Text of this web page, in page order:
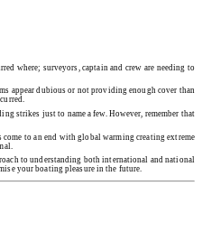
where; surveyors, captain and crew are needing to
appear dubious or not providing enough cover than
strikes just to name a few. However, remember that
to an end with global warming creating extreme
to understanding both international and national
your boating pleasure in the future.